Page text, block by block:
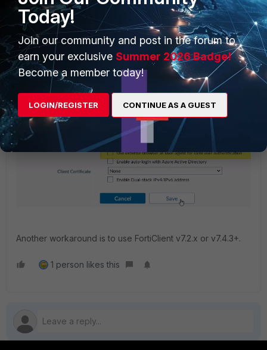
first use.
Another workaround is to use FortiClient v7.2.x or v7.4.3+.
1 person likes this
Today!
Join our community and post in the forum to
earn your exclusive Summer 2026 Badge!
Become a member today!
LOGIN/REGISTER CONTINUE AS A GUEST